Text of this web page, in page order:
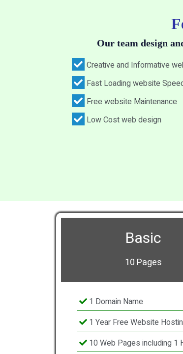
Our team design
Creative and Informative
Fast Loading website
Free website Maintenance
Low Cost web design
Basic
10 Pages
1 Domain Name
1 Year Free Website
10 Web Pages including 1